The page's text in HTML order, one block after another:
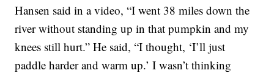
Hansen said in a video, “I went 38 miles down the
river without standing up in that pumpkin and my
knees still hurt.” He said, “I thought, ‘I’ll just
paddle harder and warm up.’ I wasn’t thinking